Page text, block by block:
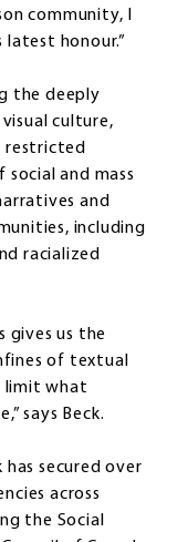
community, I
honour.”
the deeply
culture,
restricted
and mass
and
including
racialized
gives us the
of textual
limit what
says Beck.
has secured over
across
the Social